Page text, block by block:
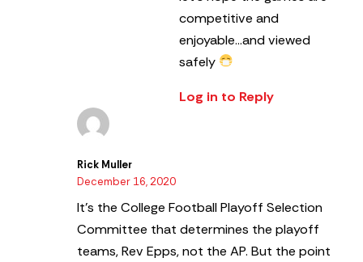
competitive and
enjoyable…and viewed
safely
Log in to Reply
Rick Muller
December 16, 2020
It’s the College Football Playoff Selection
Committee that determines the playoff
teams, Rev Epps, not the AP. But the point